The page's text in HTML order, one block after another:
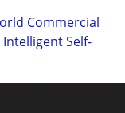
Commercial
Self-